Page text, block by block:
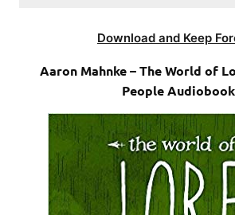
Download and Keep
Aaron Mahnke – The World of
People Audiobook